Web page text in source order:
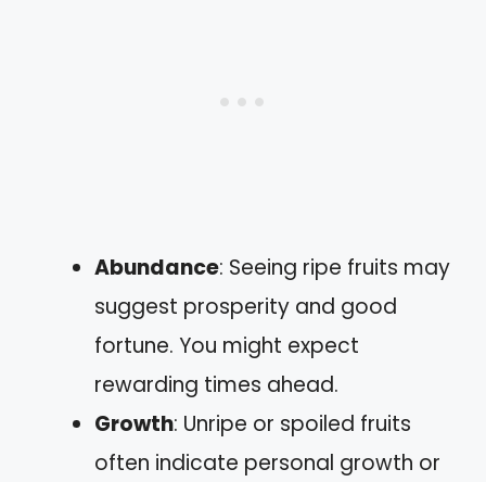
Abundance: Seeing ripe fruits may
suggest prosperity and good
fortune. You might expect
rewarding times ahead.
Growth: Unripe or spoiled fruits
often indicate personal growth or